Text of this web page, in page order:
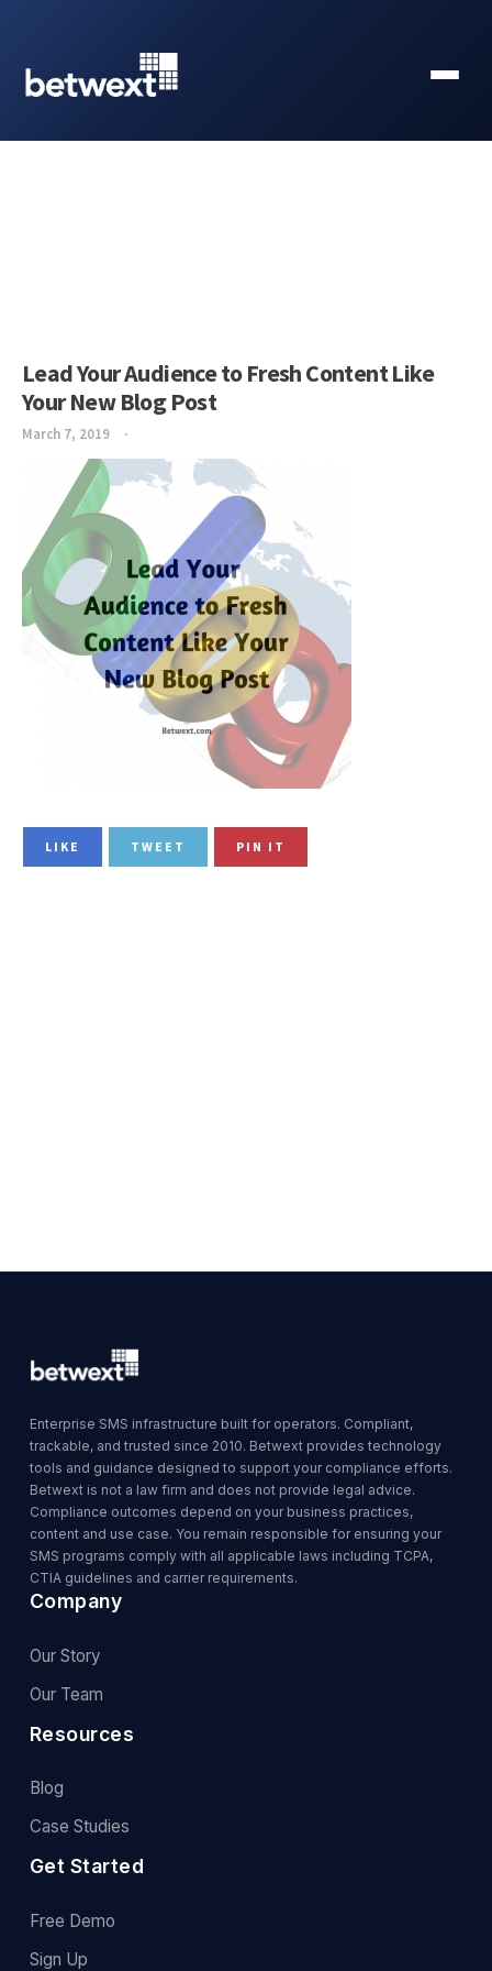
Lead Your Audience to Fresh Content Like
Your New Blog Post
March 7, 2019
LIKE TWEET PIN IT
Enterprise SMS infrastructure built for operators. Compliant,
trackable, and trusted since 2010. Betwext provides technology
tools and guidance designed to support your compliance efforts.
Betwext is not a law firm and does not provide legal advice.
Compliance outcomes depend on your business practices,
content and use case. You remain responsible for ensuring your
SMS programs comply with all applicable laws including TCPA,
CTIA guidelines and carrier requirements.
Company
Our Story
Our Team
Resources
Blog
Case Studies
Get Started
Free Demo
Sign Up